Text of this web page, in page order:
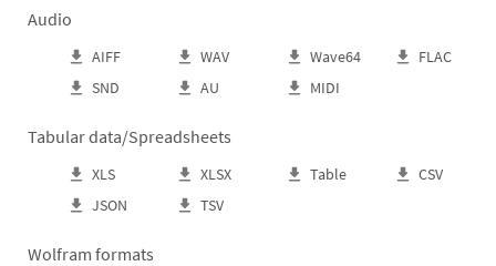
Audio
AIFF WAV Wave64
FLAC
SND
AU MIDI
Tabular data/Spreadsheets
XLS XLSX Table
CSV
JSON
TSV
Wolfram formats